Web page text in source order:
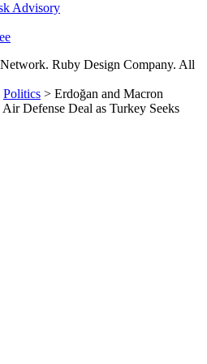
Advisory
Ruby Design Company. All
Politics > Erdoğan and Macron
Defense Deal as Turkey Seeks